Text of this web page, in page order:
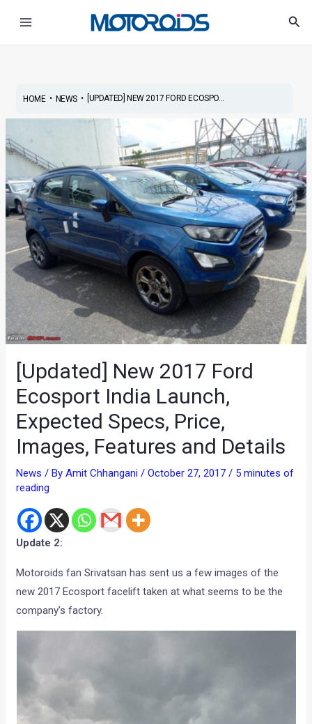
HOME• NEWS• [UPDATED] NEW 2017 FORD ECOSPO...
[Updated] New 2017 Ford
Ecosport India Launch,
Expected Specs, Price,
Images, Features and Details
News / ByAmit Chhangani/October 27, 2017/ 5 minutes of
reading
Update 2:
Motoroids fan Srivatsan has sent us a few images of the
new 2017 Ecosport facelift taken at what seems to be the
company’s factory.
navigation